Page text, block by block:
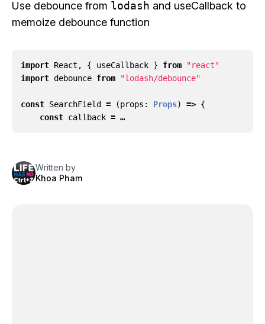
Use debounce from lodash and useCallback to
memoize debounce function
import React , { useCallback } from
"react"
import debounce from "lodash/debounce"
const SearchField = (props : Props) => {
const callback = …
Written by
Khoa Pham